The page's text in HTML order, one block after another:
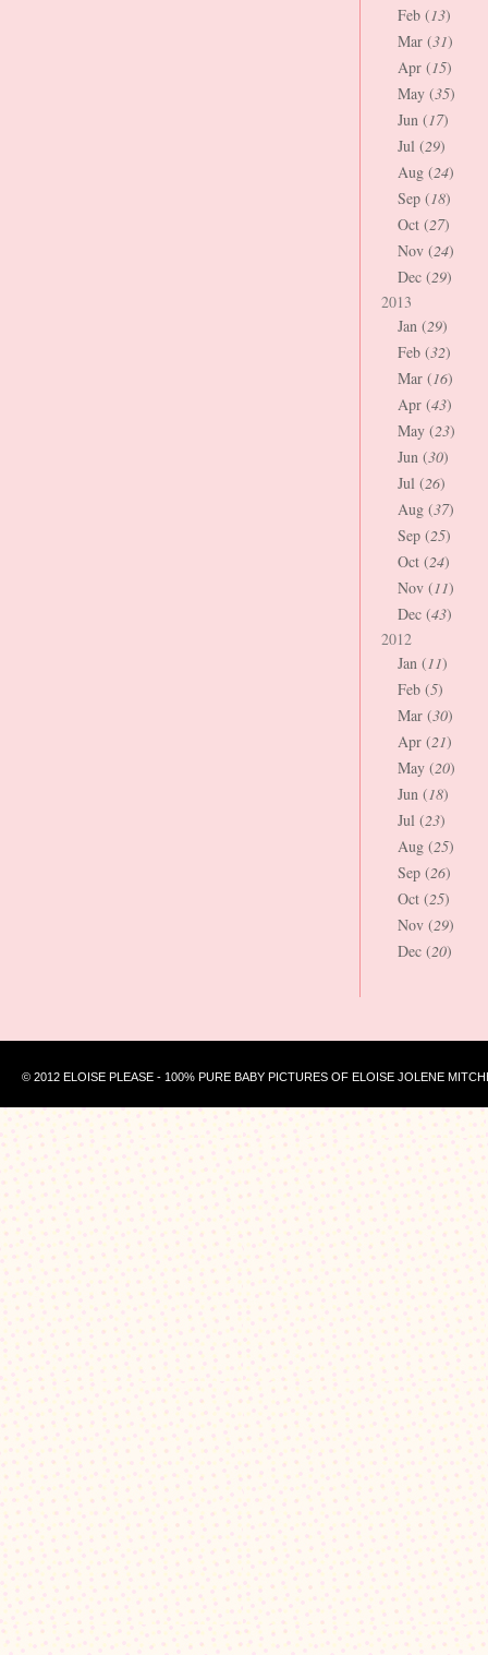
Feb (13)
Mar (31)
Apr (15)
May (35)
Jun (17)
Jul (29)
Aug (24)
Sep (18)
Oct (27)
Nov (24)
Dec (29)
2013
Jan (29)
Feb (32)
Mar (16)
Apr (43)
May (23)
Jun (30)
Jul (26)
Aug (37)
Sep (25)
Oct (24)
Nov (11)
Dec (43)
2012
Jan (11)
Feb (5)
Mar (30)
Apr (21)
May (20)
Jun (18)
Jul (23)
Aug (25)
Sep (26)
Oct (25)
Nov (29)
Dec (20)
© 2012 ELOISE PLEASE - 100% PURE BABY PICTURES OF ELOISE JOLENE